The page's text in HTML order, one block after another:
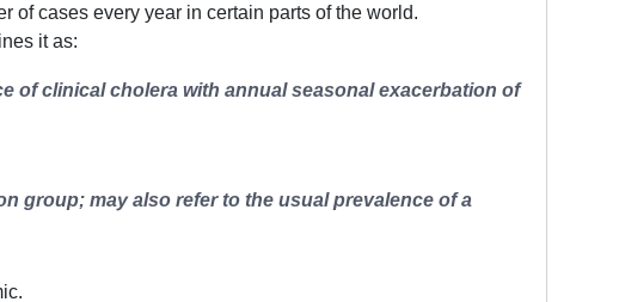
of cases every year in certain parts of the world.
it as:
of clinical cholera with annual seasonal exacerbation of
group; may also refer to the usual prevalence of a